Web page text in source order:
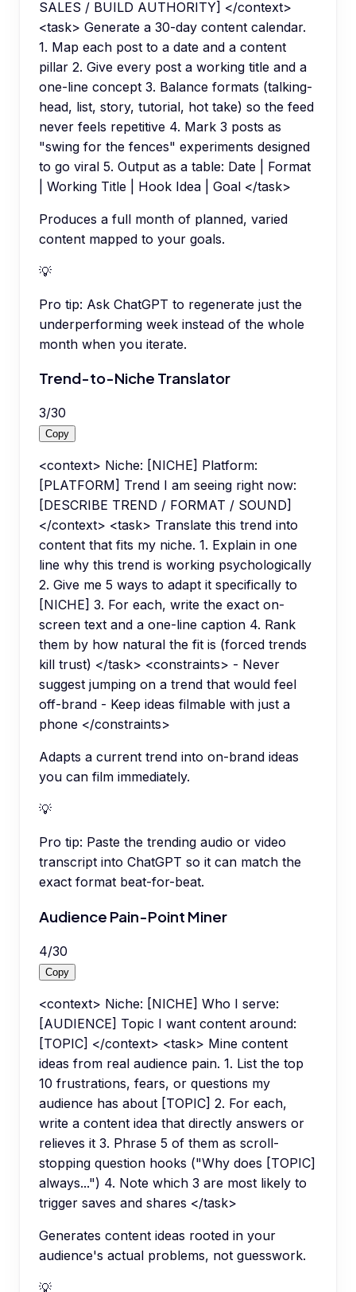
SALES / BUILD AUTHORITY] </context>
<task> Generate a 30-day content calendar.
1. Map each post to a date and a content
pillar 2. Give every post a working title and a
one-line concept 3. Balance formats (talking-
head, list, story, tutorial, hot take) so the feed
never feels repetitive 4. Mark 3 posts as
"swing for the fences" experiments designed
to go viral 5. Output as a table: Date | Format
| Working Title | Hook Idea | Goal </task>
Produces a full month of planned, varied
content mapped to your goals.
💡
Pro tip: Ask ChatGPT to regenerate just the
underperforming week instead of the whole
month when you iterate.
Trend-to-Niche Translator
3/30
Copy
<context> Niche: [NICHE] Platform:
[PLATFORM] Trend I am seeing right now:
[DESCRIBE TREND / FORMAT / SOUND]
</context> <task> Translate this trend into
content that fits my niche. 1. Explain in one
line why this trend is working psychologically
2. Give me 5 ways to adapt it specifically to
[NICHE] 3. For each, write the exact on-
screen text and a one-line caption 4. Rank
them by how natural the fit is (forced trends
kill trust) </task> <constraints> - Never
suggest jumping on a trend that would feel
off-brand - Keep ideas filmable with just a
phone </constraints>
Adapts a current trend into on-brand ideas
you can film immediately.
💡
Pro tip: Paste the trending audio or video
transcript into ChatGPT so it can match the
exact format beat-for-beat.
Audience Pain-Point Miner
4/30
Copy
<context> Niche: [NICHE] Who I serve:
[AUDIENCE] Topic I want content around:
[TOPIC] </context> <task> Mine content
ideas from real audience pain. 1. List the top
10 frustrations, fears, or questions my
audience has about [TOPIC] 2. For each,
write a content idea that directly answers or
relieves it 3. Phrase 5 of them as scroll-
stopping question hooks ("Why does [TOPIC]
always...") 4. Note which 3 are most likely to
trigger saves and shares </task>
Generates content ideas rooted in your
audience's actual problems, not guesswork.
💡